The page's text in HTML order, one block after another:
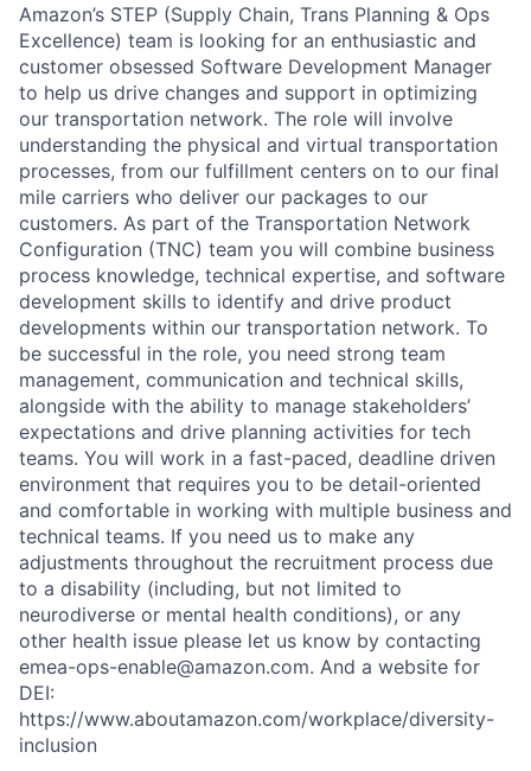
Amazon’s STEP (Supply Chain, Trans Planning & Ops
Excellence) team is looking for an enthusiastic and
customer obsessed Software Development Manager
to help us drive changes and support in optimizing
our transportation network. The role will involve
understanding the physical and virtual transportation
processes, from our fulfillment centers on to our final
mile carriers who deliver our packages to our
customers. As part of the Transportation Network
Configuration (TNC) team you will combine business
process knowledge, technical expertise, and software
development skills to identify and drive product
developments within our transportation network. To
be successful in the role, you need strong team
management, communication and technical skills,
alongside with the ability to manage stakeholders’
expectations and drive planning activities for tech
teams. You will work in a fast-paced, deadline driven
environment that requires you to be detail-oriented
and comfortable in working with multiple business and
technical teams. If you need us to make any
adjustments throughout the recruitment process due
to a disability (including, but not limited to
neurodiverse or mental health conditions), or any
other health issue please let us know by contacting
emea-ops-enable@amazon.com. And a website for
DEI:
https://www.aboutamazon.com/workplace/diversity-
inclusion